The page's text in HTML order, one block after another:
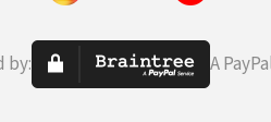
by: A